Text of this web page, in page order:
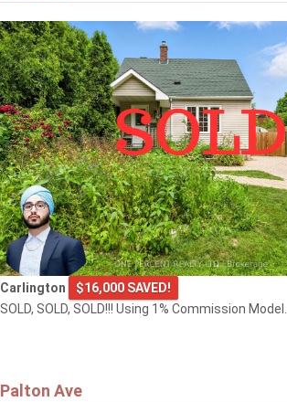
Carlington
$16,000 SAVED!
SOLD, SOLD, SOLD!!! Using 1% Commission Model.
Palton Ave